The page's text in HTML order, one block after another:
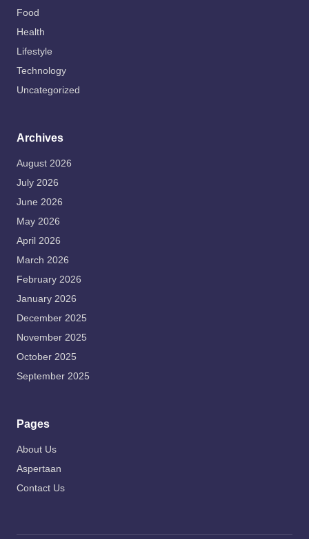
Food
Health
Lifestyle
Technology
Uncategorized
Archives
August 2026
July 2026
June 2026
May 2026
April 2026
March 2026
February 2026
January 2026
December 2025
November 2025
October 2025
September 2025
Pages
About Us
Aspertaan
Contact Us